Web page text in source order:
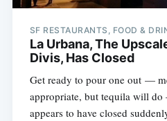
SF RESTAURANTS, FOOD &
La Urbana, The
Divis, Has Closed
Get ready to pour one out —
appropriate, but tequila will
appears to have closed